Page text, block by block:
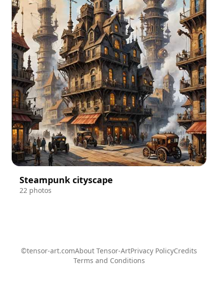
Steampunk cityscape
22 photos
©tensor-art.comAbout Tensor-ArtPrivacy PolicyCredits
Terms and Conditions